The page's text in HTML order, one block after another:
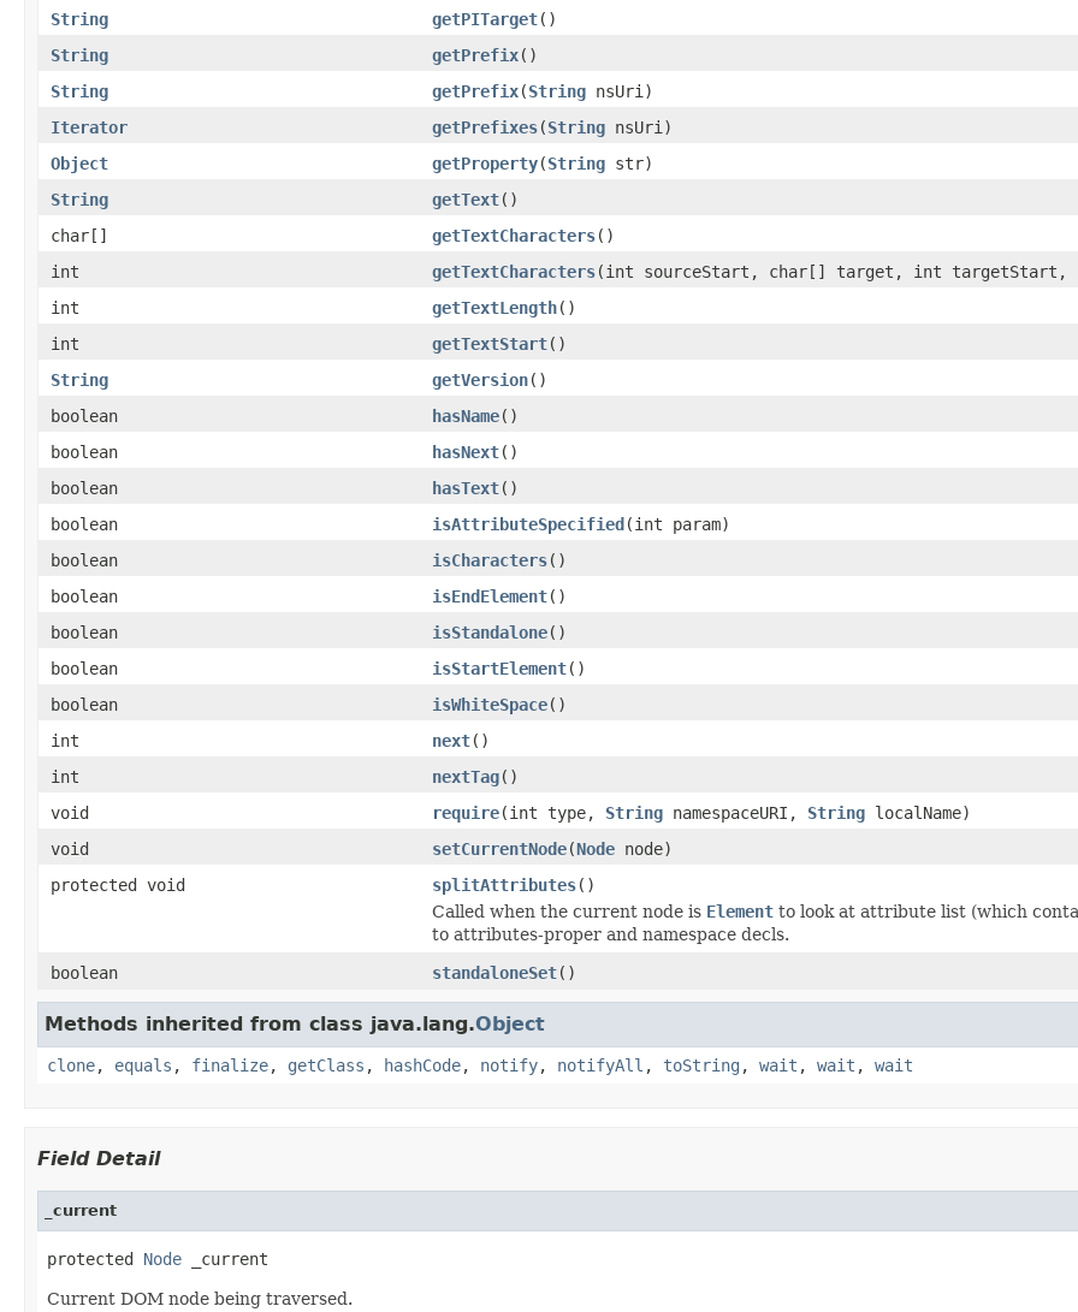
String
getPITarget()
String
getPrefix()
String
getPrefix(String nsUri)
Iterator
getPrefixes(String nsUri)
Object
getProperty(String str)
String
getText()
char[]
getTextCharacters()
int
getTextCharacters(int sourceStart, char[] target, int targetStart,
int
getTextLength()
int
getTextStart()
String
getVersion()
boolean
hasName()
boolean
hasNext()
boolean
hasText()
boolean
isAttributeSpecified(int param)
boolean
isCharacters()
boolean
isEndElement()
boolean
isStandalone()
boolean
isStartElement()
boolean
isWhiteSpace()
int
next()
int
nextTag()
void
require(int type, String namespaceURI, String localName)
void
setCurrentNode(Node node)
protected void
splitAttributes()
Called when the current node is Element to look at attribute list (which
to attributes-proper and namespace decls.
boolean
standaloneSet()
Methods inherited from class java.lang.Object
clone, equals , finalize, getClass , hashCode, notify, notifyAll , toString , wait , wait , wait
Field Detail
_current
protected Node _current
Current DOM node being traversed.